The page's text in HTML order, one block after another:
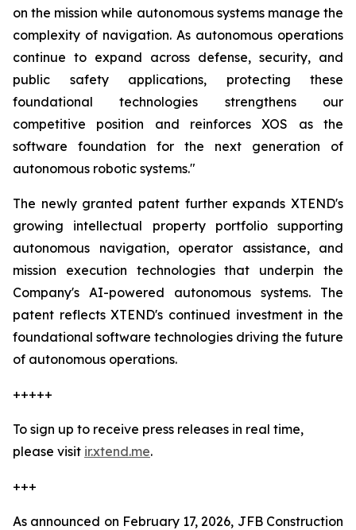
on the mission while autonomous systems manage the
complexity of navigation. As autonomous operations
continue to expand across defense, security, and
public safety applications, protecting these
foundational technologies strengthens our
competitive position and reinforces XOS as the
software foundation for the next generation of
autonomous robotic systems."
The newly granted patent further expands XTEND's
growing intellectual property portfolio supporting
autonomous navigation, operator assistance, and
mission execution technologies that underpin the
Company's AI-powered autonomous systems. The
patent reflects XTEND's continued investment in the
foundational software technologies driving the future
of autonomous operations.
+++++
To sign up to receive press releases in real time,
please visit ir.xtend.me.
+++
As announced on February 17, 2026, JFB Construction